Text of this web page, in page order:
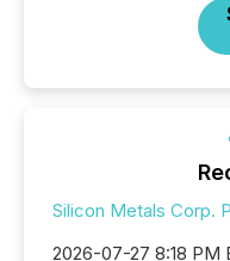
Silicon Metals Corp.
2026-07-27 8:18 PM